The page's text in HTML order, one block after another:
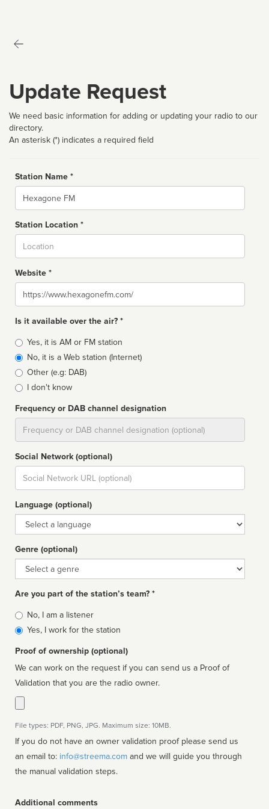
Update Request
We need basic information for adding or updating your radio to our
directory.
An asterisk (*) indicates a required field
Station Name *
Name
Station Location *
Website *
Website
Is it available over the air? *
Broadcast
type
Yes, it is AM or FM station
No, it is a Web station (Internet)
Other (e.g: DAB)
I don't know
Frequency or DAB channel designation
Social Network (optional)
Social
url
Language (optional)
Language
Genre (optional)
Genre
Are you part of the station’s team? *
Is
affiliated
No, I am a listener
Yes, I work for the station
Proof of ownership (optional)
We can work on the request if you can send us a Proof of
Validation that you are the radio owner.
File types: PDF, PNG, JPG. Maximum size: 10MB.
If you do not have an owner validation proof please send us
an email to: info@streema.com
the manual validation steps.
Additional comments